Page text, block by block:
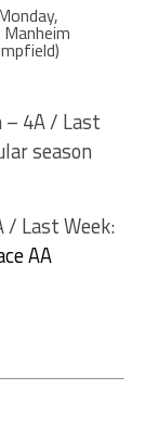
4A / Last
season
Last Week:
AA